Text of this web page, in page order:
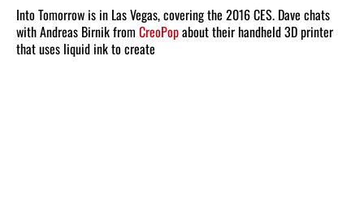
Into Tomorrow is in Las Vegas, covering the 2016 CES. Dave chats
with Andreas Birnik from CreoPopabout their handheld 3D printer
that uses liquid ink to create